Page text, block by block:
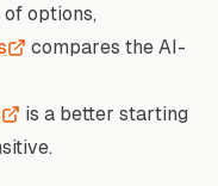
options,
compares the AI-
is a better starting